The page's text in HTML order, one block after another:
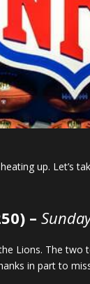
up.
–
Lions. The
in part to